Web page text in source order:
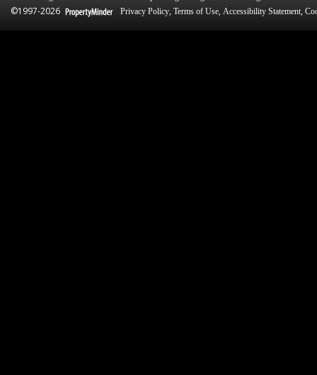
©1997-2026 Privacy Policy, Terms of Use, Accessibility Statement,